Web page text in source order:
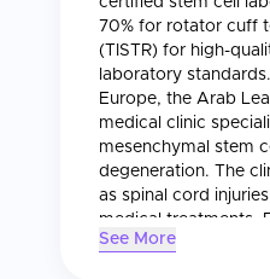
70% for rotator cuff
(TISTR) for high-
laboratory
Europe, the Arab
medical clinic
mesenchymal stem
degeneration. The
as spinal cord
medical treatments,
youthful appearance
See More